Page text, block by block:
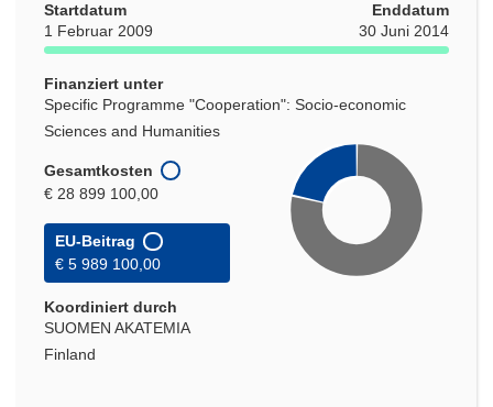
neuem
Fenster)
Startdatum
1 Februar 2009
Enddatum
30 Juni 2014
Finanziert unter
Specific Programme "Cooperation": Socio-economic
Sciences and Humanities
Gesamtkosten
€ 28 899 100,00
EU-Beitrag
€ 5 989 100,00
Koordiniert durch
SUOMEN AKATEMIA
Finland